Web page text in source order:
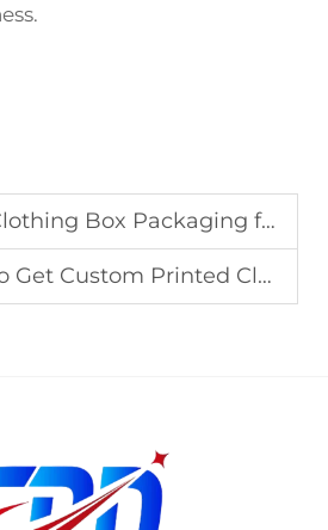
Box Packaging for Fashion Brands
Custom Printed Clothing Boxes